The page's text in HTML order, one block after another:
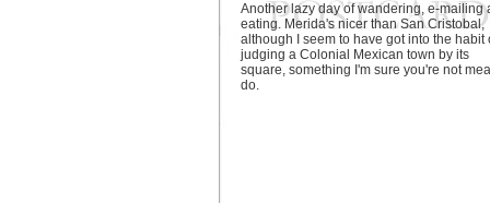
Another lazy day of wandering, e-mailing
eating. Merida's nicer than San Cristobal,
although I seem to have got into the habit
judging a Colonial Mexican town by its
square, something I'm sure you're not
do.